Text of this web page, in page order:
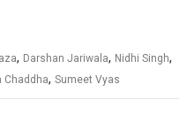
, Darshan Jariwala, Nidhi Singh,
Chaddha,Sumeet Vyas